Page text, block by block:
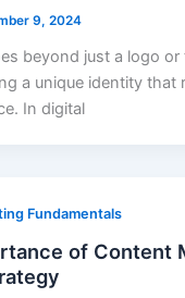
9, 2024
beyond just a logo or
a unique identity that
In digital
Fundamentals
of Content